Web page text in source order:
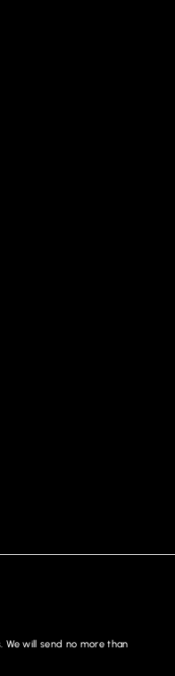
will send no more than